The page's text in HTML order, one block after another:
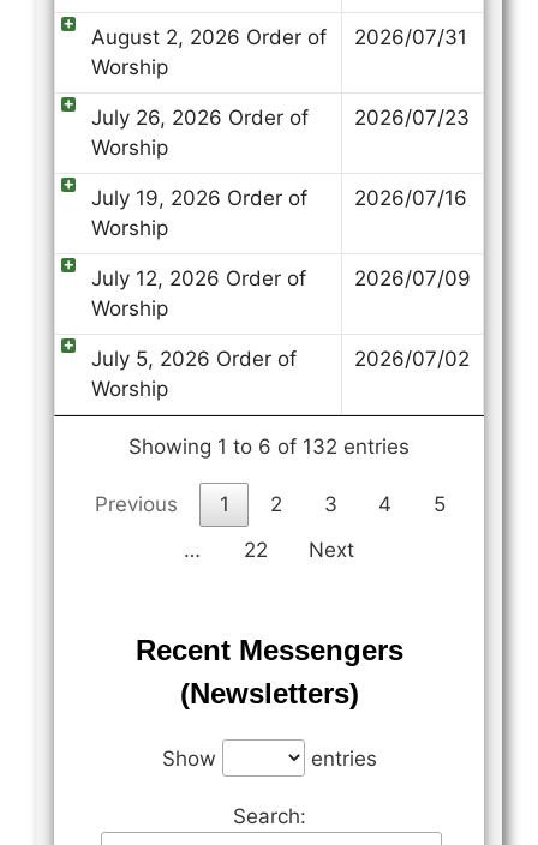
Recent Messengers
(Newsletters)
Show entries
Search:
August 2, 2026 Order of
Worship
2026/07/31
July 26, 2026 Order of
Worship
2026/07/23
July 19, 2026 Order of
Worship
2026/07/16
July 12, 2026 Order of
Worship
2026/07/09
July 5, 2026 Order of
Worship
2026/07/02
Showing 1 to 6 of 132 entries
Previous 1 2 3 4
5
…
22 Next